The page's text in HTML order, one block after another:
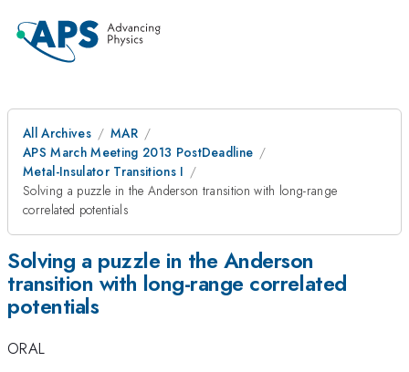
All Archives
MAR
APS March Meeting 2013 PostDeadline
Metal-Insulator Transitions I
Solving a puzzle in the Anderson transition with long-range
correlated potentials
Solving a puzzle in the Anderson
transition with long-range correlated
potentials
ORAL